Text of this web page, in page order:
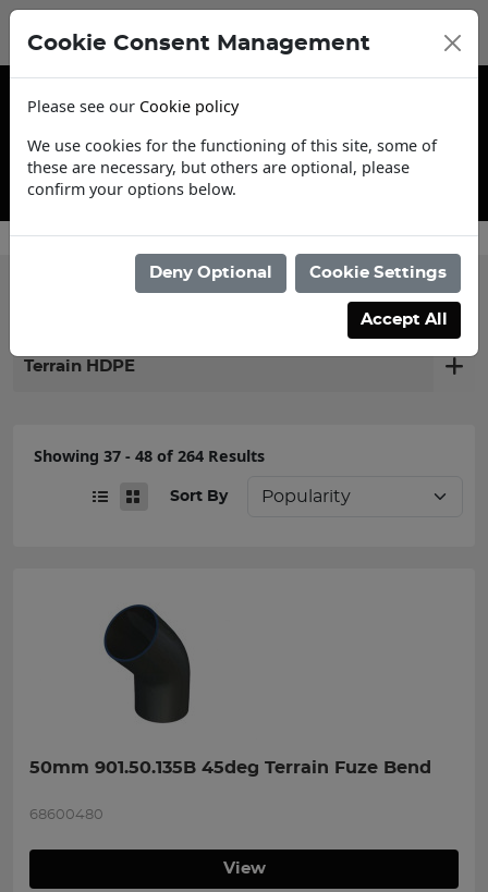
Contact Us
Filter products
Terrain HDPE
Showing 37 - 48 of 264 Results
Sort By
50mm 901.50.135B 45deg Terrain Fuze Bend
68600480
View
Cookie Consent Management
Please see our Cookie policy
We use cookies for the functioning of this site, some of
these are necessary, but others are optional, please
confirm your options below.
Deny Optional Cookie Settings
Accept All